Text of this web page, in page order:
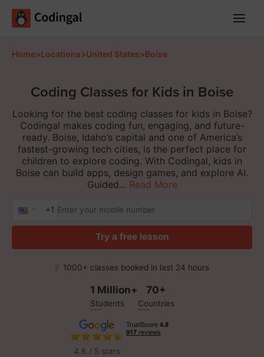
Home>Locations>United States>Boise
Coding Classes for Kids in Boise
Looking for the best coding classes for kids in Boise?
Codingal makes coding fun, engaging, and future-
ready. Boise, Idaho’s capital and one of America’s
fastest-growing tech cities, is the perfect place for
children to explore coding. With Codingal, kids in
Boise can build apps, design games, and explore AI.
Guided... Read More
+1
Try a free lesson
1000+ classes booked in last 24 hours
1 Million+
Students
70+
Countries
4.6 / 5 stars